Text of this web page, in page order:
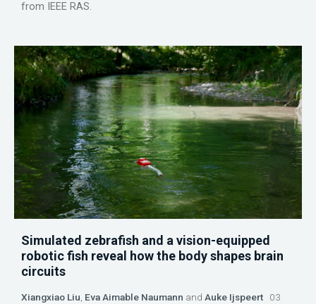
from IEEE RAS.
Simulated zebrafish and a vision-equipped
robotic fish reveal how the body shapes brain
circuits
Xiangxiao Liu Eva Aimable Naumann and Auke Ijspeert 03